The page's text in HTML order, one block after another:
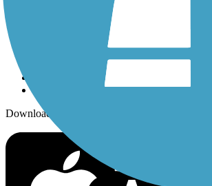
Sign up for eNews
Download the free TrailLink app!